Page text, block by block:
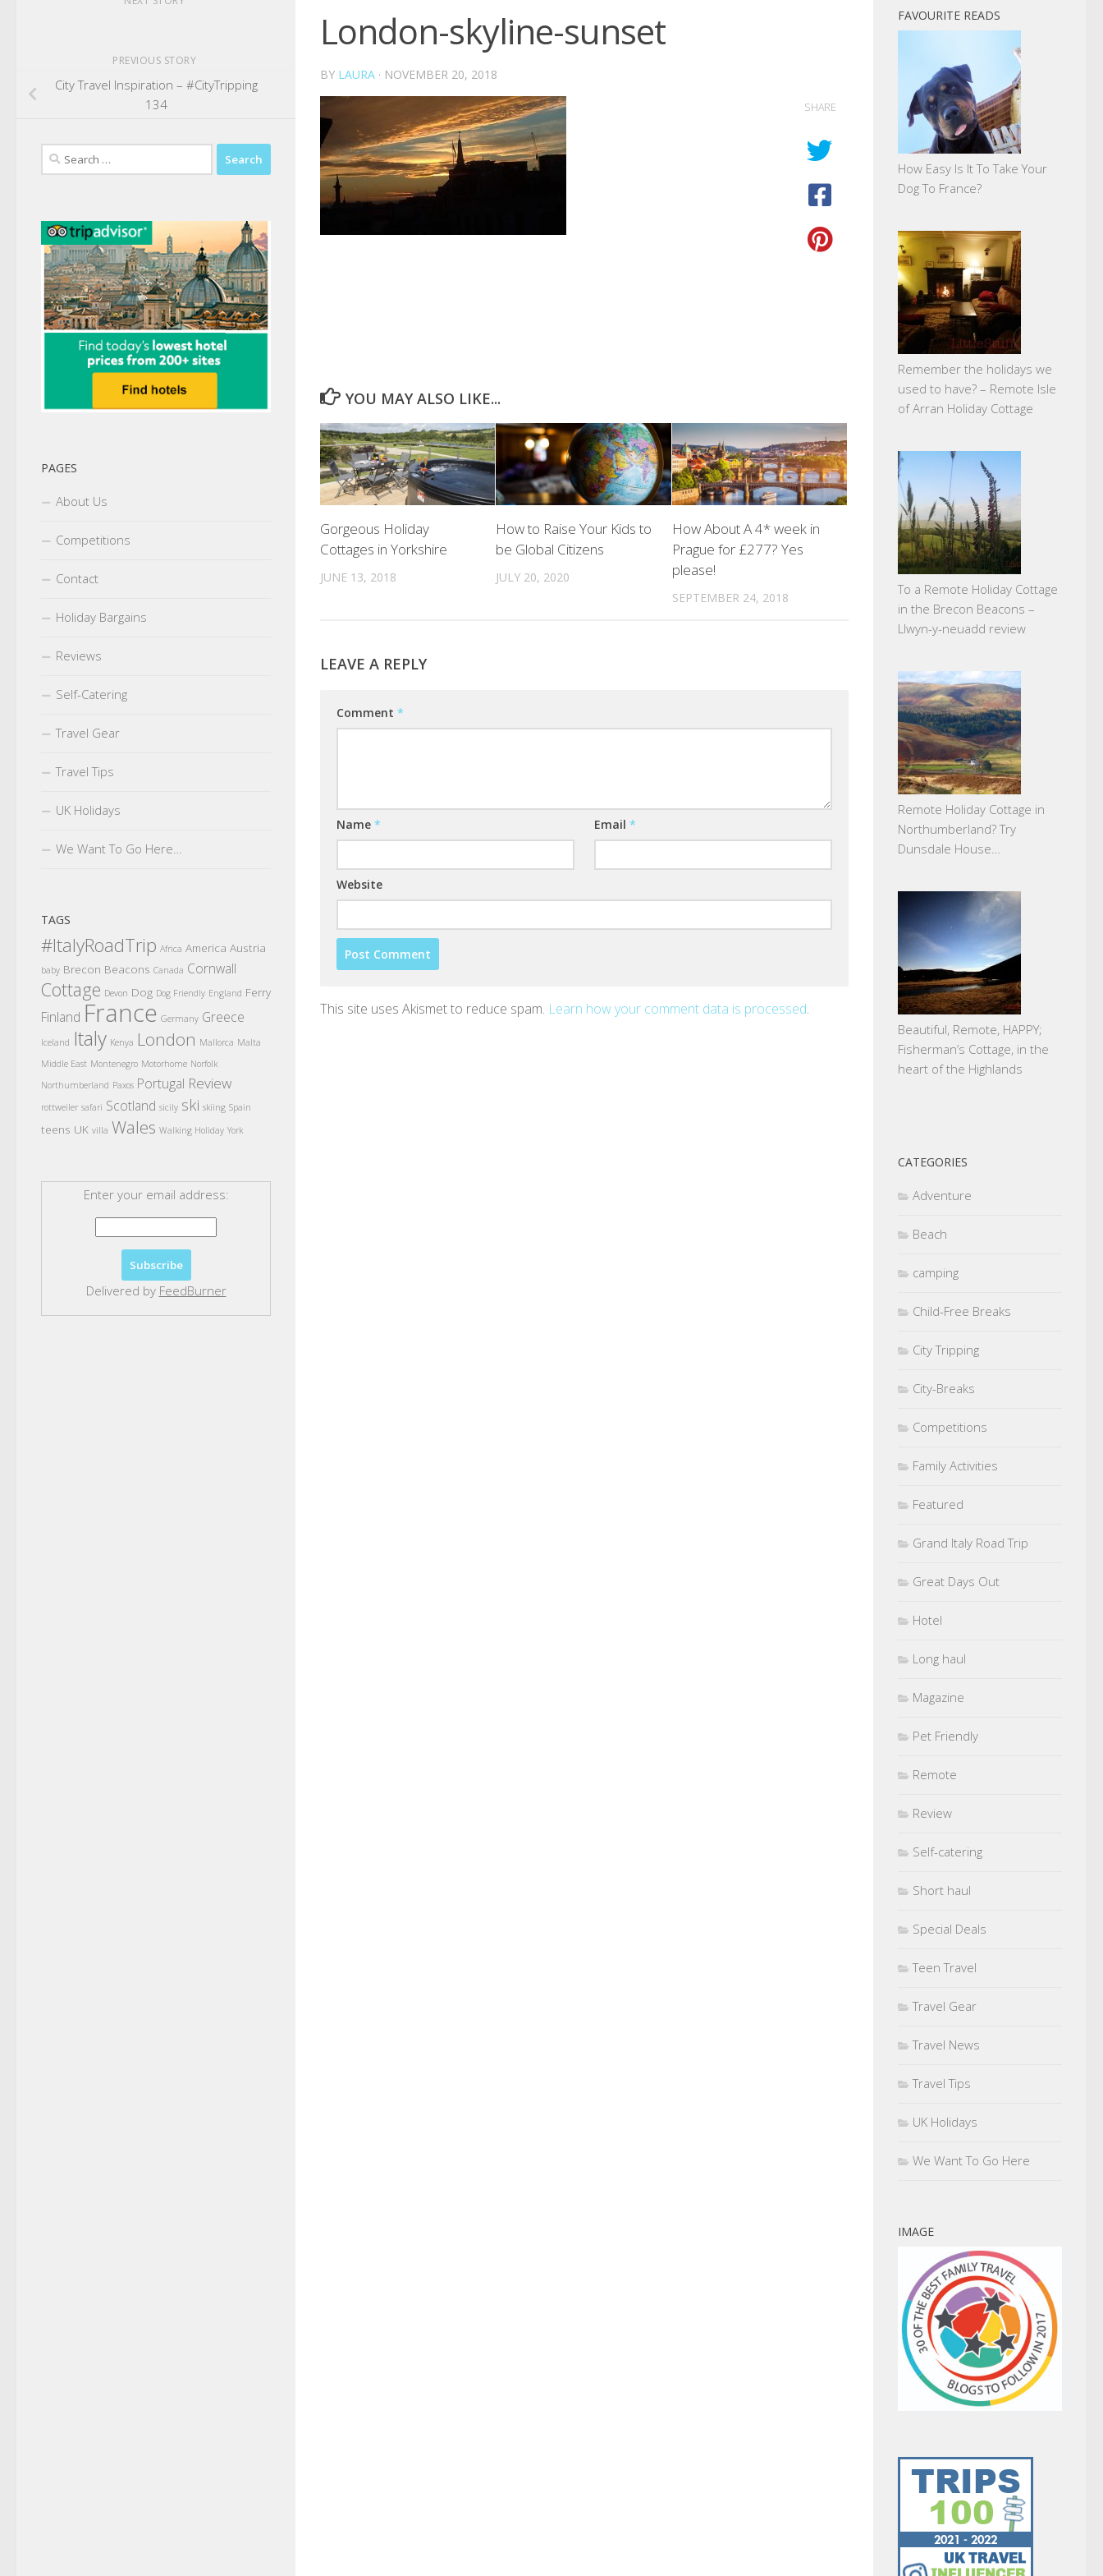
London-skyline-sunset
BY LAURA · NOVEMBER 20, 2018
SHARE
YOU MAY ALSO LIKE...
Gorgeous Holiday
Cottages in Yorkshire
JUNE 13, 2018
How to Raise Your Kids to
be Global Citizens
JULY 20, 2020
How About A 4* week in
Prague for £277? Yes
please!
SEPTEMBER 24, 2018
LEAVE A REPLY
Comment *
Name * Email*
Website
This site uses Akismet to reduce spam. Learn how your comment data is processed.
PREVIOUS STORY
City Travel Inspiration – #CityTripping
134
Search
for:
PAGES
About Us
Competitions
Contact
Holiday Bargains
Reviews
Self-Catering
Travel Gear
Travel Tips
UK Holidays
We Want To Go Here…
TAGS
#ItalyRoadTrip Africa America Austria
baby Brecon Beacons Canada Cornwall
Cottage Devon Dog Dog Friendly England Ferry
Finland France Germany Greece
Iceland Italy Kenya London Mallorca Malta
Middle East Montenegro Motorhome Norfolk
Northumberland Paxos Portugal Review
rottweiler safari Scotland sicily ski skiing Spain
teens UK villa Wales Walking Holiday York
Enter your email address:
Delivered by FeedBurner
FAVOURITE READS
How Easy Is It To Take Your
Dog To France?
Remember the holidays we
used to have? – Remote Isle
of Arran Holiday Cottage
To a Remote Holiday Cottage
in the Brecon Beacons –
Llwyn-y-neuadd review
Remote Holiday Cottage in
Northumberland? Try
Dunsdale House…
Beautiful, Remote, HAPPY;
Fisherman’s Cottage, in the
heart of the Highlands
CATEGORIES
Adventure
Beach
camping
Child-Free Breaks
City Tripping
City-Breaks
Competitions
Family Activities
Featured
Grand Italy Road Trip
Great Days Out
Hotel
Long haul
Magazine
Pet Friendly
Remote
Review
Self-catering
Short haul
Special Deals
Teen Travel
Travel Gear
Travel News
Travel Tips
UK Holidays
We Want To Go Here
IMAGE